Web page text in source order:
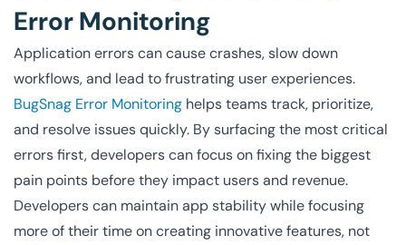
Error Monitoring
Application errors can cause crashes, slow down
workflows, and lead to frustrating user experiences.
BugSnag Error Monitoring helps teams track, prioritize,
and resolve issues quickly. By surfacing the most critical
errors first, developers can focus on fixing the biggest
pain points before they impact users and revenue.
Developers can maintain app stability while focusing
more of their time on creating innovative features, not